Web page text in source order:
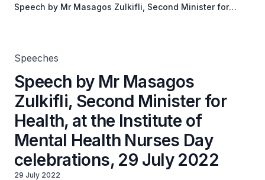
Speech by Mr Masagos Zulkifli, Second Minister for
Speeches
Speech by Mr Masagos
Zulkifli, Second Minister for
Health, at the Institute of
Mental Health Nurses Day
celebrations, 29 July 2022
29 July 2022